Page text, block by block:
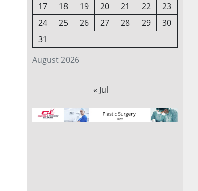
August 2026
17
18 19 20 21 22
23
24
25 26 27 28 29
30
31
« Jul